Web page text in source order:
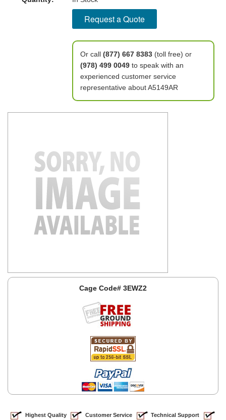
Request a Quote
Or call (877) 667 8383(toll free) or
(978) 499 0049to speak with an
experienced customer service
representative about A5149AR
Cage Code# 3EWZ2
Highest Quality Customer Service
Technical Support